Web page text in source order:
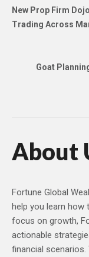
New Prop Firm
Trading Across
Goat
About
Fortune Global
help you learn
focus on growth,
actionable
financial